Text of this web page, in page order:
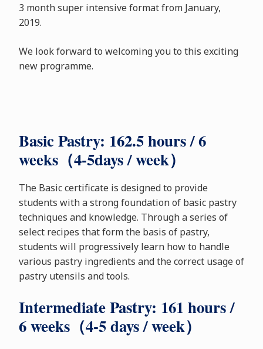
3 month super intensive format from January,
2019.
We look forward to welcoming you to this exciting
new programme.
Basic Pastry: 162.5 hours / 6
weeks（4-5days / week）
The Basic certificate is designed to provide
students with a strong foundation of basic pastry
techniques and knowledge. Through a series of
select recipes that form the basis of pastry,
students will progressively learn how to handle
various pastry ingredients and the correct usage of
pastry utensils and tools.
Intermediate Pastry: 161 hours /
6 weeks（4-5 days / week）